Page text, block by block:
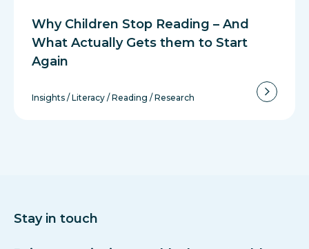
Why Children Stop Reading – And
What Actually Gets them to Start
Again
Insights /Literacy /Reading /Research
Stay in touch